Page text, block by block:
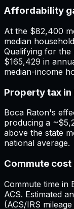
Affordability
At the $82,400
median
Qualifying for the
$165,429 in
median-income
Property tax in
Boca Raton's
producing a
above the state
national average.
Commute cost
Commute time in
ACS. Estimated
(ACS/IRS